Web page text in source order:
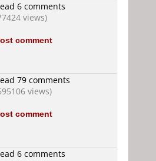
6 comments
views)
comment
79 comments
views)
comment
6 comments